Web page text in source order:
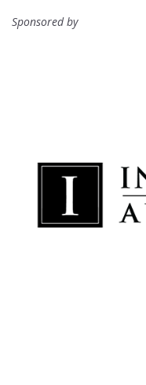
Sponsored by